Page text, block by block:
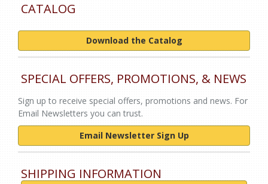
CATALOG
Download the Catalog
SPECIAL OFFERS, PROMOTIONS, & NEWS
Sign up to receive special offers, promotions and news. For
Email Newsletters you can trust.
Email Newsletter Sign Up
SHIPPING INFORMATION